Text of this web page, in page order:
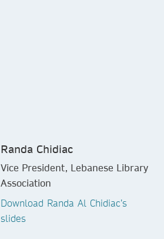
Randa Chidiac
Vice President, Lebanese Library
Association
Download Randa Al Chidiac’s
slides